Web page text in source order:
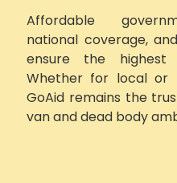
Affordable
national coverage,
ensure the highest
Whether for local or
GoAid remains the
van and dead body